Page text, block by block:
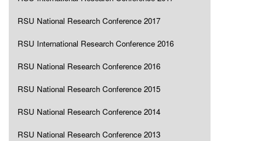
RSU National Research Conference 2017
RSU International Research Conference 2016
RSU National Research Conference 2016
RSU National Research Conference 2015
RSU National Research Conference 2014
RSU National Research Conference 2013